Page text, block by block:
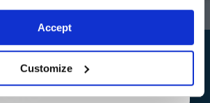
Accept
Customize
Email:
privacy policy.